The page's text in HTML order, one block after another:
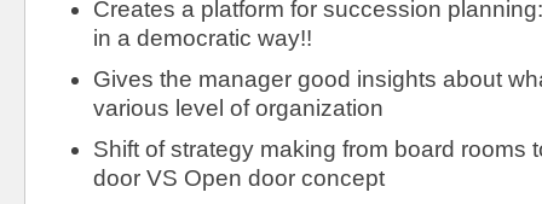
Creates a platform for succession
in a democratic way!!
Gives the manager good insights about
various level of organization
Shift of strategy making from board rooms
door VS Open door concept